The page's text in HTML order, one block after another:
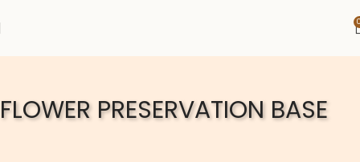
FLOWER PRESERVATION BASE